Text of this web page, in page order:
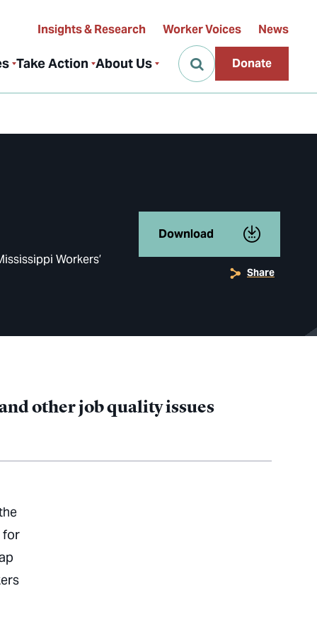
Take Action About Us
Insights & Research Worker Voices News
Donate
Workers’
Download
Share
other job quality issues
for